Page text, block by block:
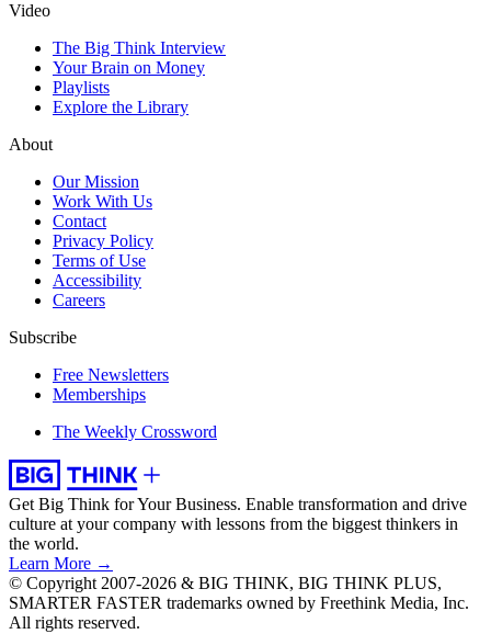
Video
The Big Think Interview
Your Brain on Money
Playlists
Explore the Library
About
Our Mission
Work With Us
Contact
Privacy Policy
Terms of Use
Accessibility
Careers
Subscribe
Free Newsletters
Memberships
The Weekly Crossword
Get Big Think for Your Business. Enable transformation and drive
culture at your company with lessons from the biggest thinkers in
the world.
Learn More →
© Copyright 2007-2026 & BIG THINK, BIG THINK PLUS,
SMARTER FASTER trademarks owned by Freethink Media, Inc.
All rights reserved.